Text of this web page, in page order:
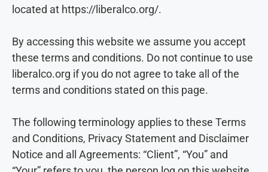
located at https://liberalco.org/.
By accessing this website we assume you accept
these terms and conditions. Do not continue to use
liberalco.org if you do not agree to take all of the
terms and conditions stated on this page.
The following terminology applies to these Terms
and Conditions, Privacy Statement and Disclaimer
Notice and all Agreements: “Client”, “You” and